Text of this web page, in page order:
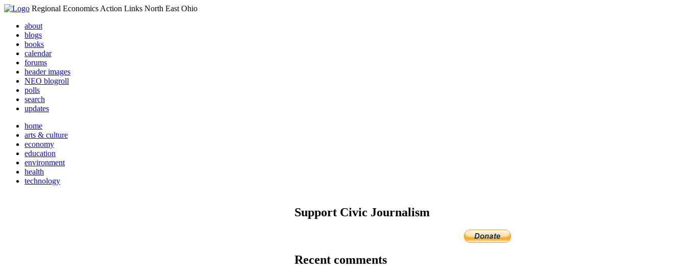
Regional Economics Action Links North East Ohio
about
blogs
books
calendar
forums
header images
NEO blogroll
polls
search
updates
home
arts & culture
economy
education
environment
health
technology
Support Civic Journalism
Recent comments